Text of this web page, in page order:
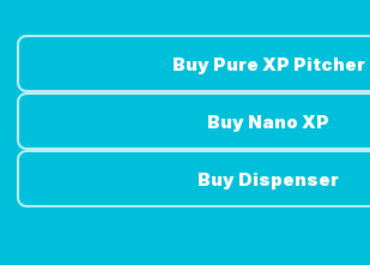
Buy Pure XP Pitcher
Buy Nano XP
Buy Dispenser